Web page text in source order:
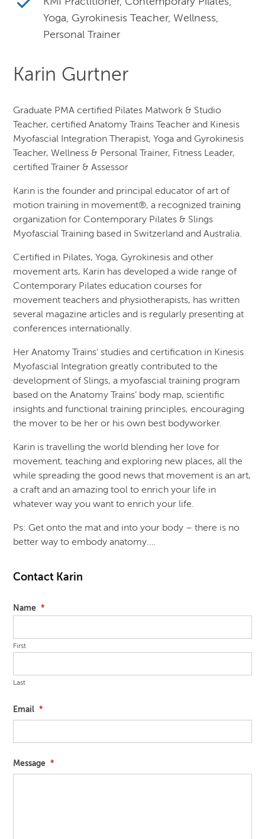
KMI Practitioner, Contemporary Pilates,
Yoga, Gyrokinesis Teacher, Wellness,
Personal Trainer
Karin Gurtner
Graduate PMA certified Pilates Matwork & Studio
Teacher, certified Anatomy Trains Teacher and Kinesis
Myofascial Integration Therapist, Yoga and Gyrokinesis
Teacher, Wellness & Personal Trainer, Fitness Leader,
certified Trainer & Assessor
Karin is the founder and principal educator of art of
motion training in movement®, a recognized training
organization for Contemporary Pilates & Slings
Myofascial Training based in Switzerland and Australia.
Certified in Pilates, Yoga, Gyrokinesis and other
movement arts, Karin has developed a wide range of
Contemporary Pilates education courses for
movement teachers and physiotherapists, has written
several magazine articles and is regularly presenting at
conferences internationally.
Her Anatomy Trains’ studies and certification in Kinesis
Myofascial Integration greatly contributed to the
development of Slings, a myofascial training program
based on the Anatomy Trains’ body map, scientific
insights and functional training principles, encouraging
the mover to be her or his own best bodyworker.
Karin is travelling the world blending her love for
movement, teaching and exploring new places, all the
while spreading the good news that movement is an art,
a craft and an amazing tool to enrich your life in
whatever way you want to enrich your life.
Ps: Get onto the mat and into your body – there is no
better way to embody anatomy….
Contact Karin
Name *
First
Last
Email *
Message *